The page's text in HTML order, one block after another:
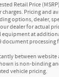
Retail Price
Pricing and
options, dealer,
dealer for actual
at
document processing
between website
is non-binding
vehicle pricing.